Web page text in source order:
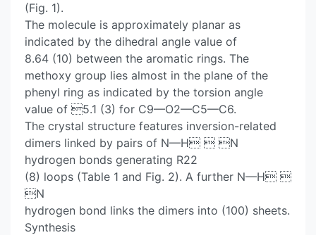
(Fig. 1).
The molecule is approximately planar as
indicated by the dihedral angle value of
8.64 (10) between the aromatic rings. The
methoxy group lies almost in the plane of the
phenyl ring as indicated by the torsion angle
value of 5.1 (3) for C9—O2—C5—C6.
The crystal structure features inversion-related
dimers linked by pairs of N—H  N
hydrogen bonds generating R22
(8) loops (Table 1 and Fig. 2). A further N—H 
N
hydrogen bond links the dimers into (100) sheets.
Synthesis